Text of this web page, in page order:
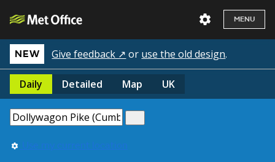
MENU
NEW Give feedback ↗ or use the old design.
Daily Detailed Map UK
Use my current location